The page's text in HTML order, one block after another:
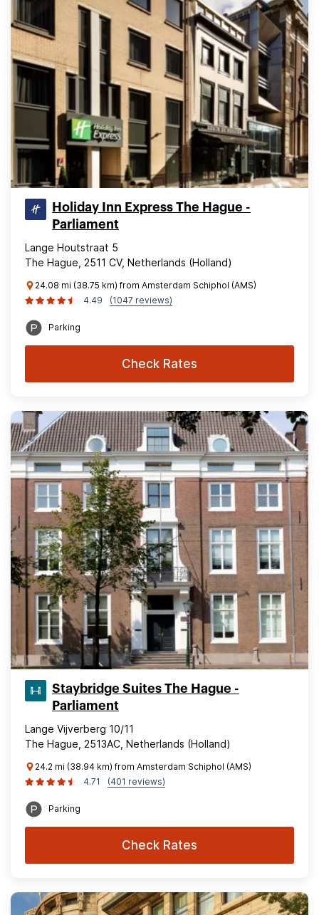
Holiday Inn Express The Hague -
Parliament
Lange Houtstraat 5
The Hague, 2511 CV, Netherlands (Holland)
24.08 mi (38.75 km) from Amsterdam Schiphol (AMS)
4.49
(1047 reviews)
Parking
Check Rates
Staybridge Suites The Hague -
Parliament
Lange Vijverberg 10/11
The Hague, 2513AC, Netherlands (Holland)
24.2 mi (38.94 km) from Amsterdam Schiphol (AMS)
4.71
(401 reviews)
Parking
Check Rates